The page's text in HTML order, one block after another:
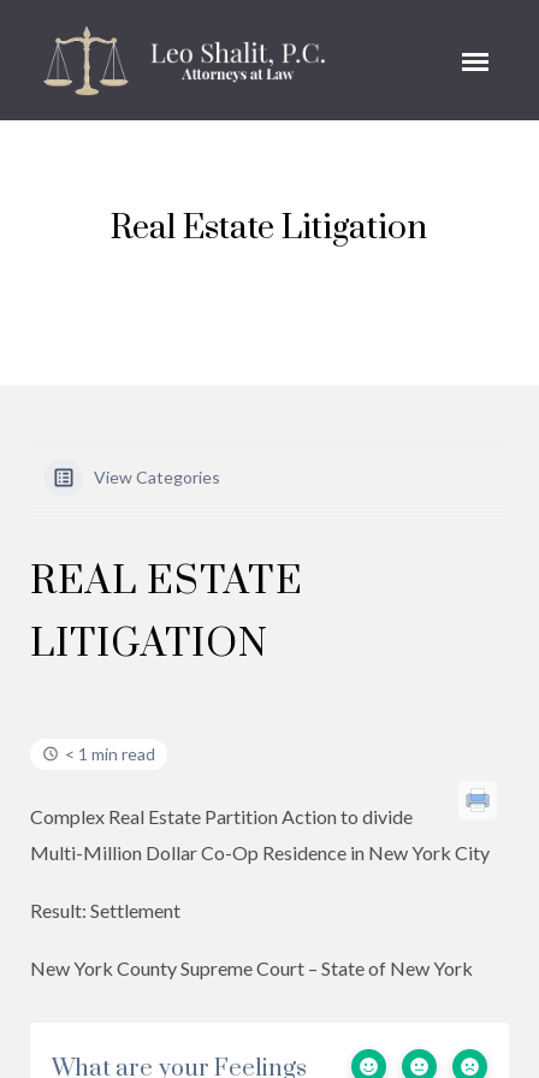
Real Estate Litigation
View Categories
REAL ESTATE
LITIGATION
< 1 min read
Complex Real Estate Partition Action to divide
Multi-Million Dollar Co-Op Residence in New York City
Result: Settlement
New York County Supreme Court – State of New York
What are your Feelings